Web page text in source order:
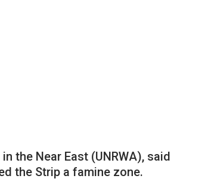
the Near East (UNRWA), said
the Strip a famine zone.